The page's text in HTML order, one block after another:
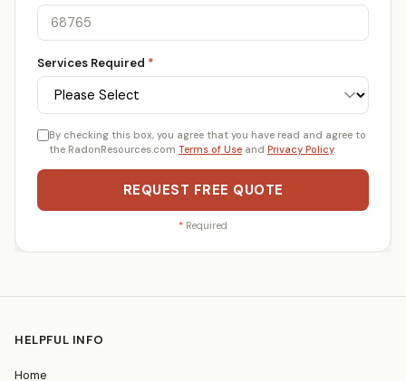
Services Required *
By checking this box, you agree that you have read and agree to
the RadonResources.com Terms of Use and Privacy Policy.
REQUEST FREE QUOTE
* Required
HELPFUL INFO
Home